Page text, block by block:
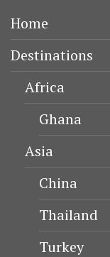
Home
Destinations
Africa
Ghana
Asia
China
Thailand
Turkey